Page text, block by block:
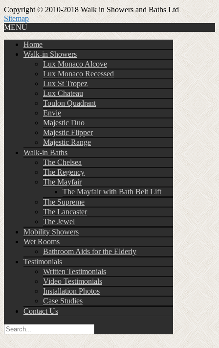
Copyright © 2010-2018 Walk in Showers and Baths Ltd
Sitemap
MENU
Home
Walk-in Showers
Lux Monaco Alcove
Lux Monaco Recessed
Lux St Tropez
Lux Chateau
Toulon Quadrant
Envie
Majestic Duo
Majestic Flipper
Majestic Range
Walk-in Baths
The Chelsea
The Regency
The Mayfair
The Mayfair with Bath Belt Lift
The Supreme
The Lancaster
The Jewel
Mobility Showers
Wet Rooms
Bathroom Aids for the Elderly
Testimonials
Written Testimonials
Video Testimonials
Installation Photos
Case Studies
Contact Us